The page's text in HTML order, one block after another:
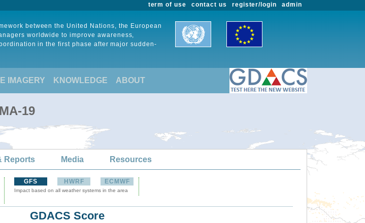
admin
register/login
contact us
term of use
between the United Nations, the European
worldwide to improve awareness,
in the first phase after major sudden-
IMAGERY KNOWLEDGE ABOUT
19
Reports Media Resources
GFS HWRF ECMWF
Impact based on all weather systems in the area
GDACS Score